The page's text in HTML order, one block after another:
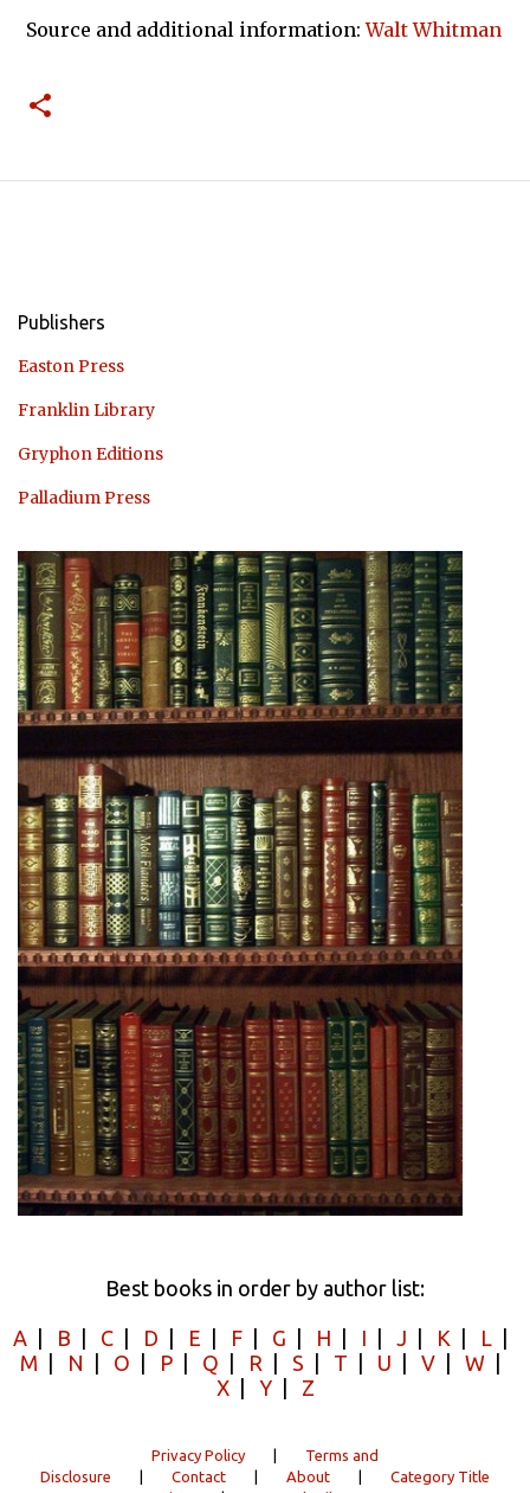
Source and additional information:Walt Whitman
Publishers
Easton Press
Franklin Library
Gryphon Editions
Palladium Press
Best books in order by author list:
A B C D E F G H I J K L
M
N O P Q R S T U V W
X| Y| Z
Privacy Policy
Terms and
Disclosure
Contact About
Category Title